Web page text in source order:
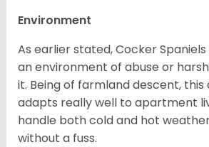
Environment
As earlier stated, Cocker
an environment of abuse or
it. Being of farmland descent, this
adapts really well to apartment
handle both cold and hot
without a fuss.